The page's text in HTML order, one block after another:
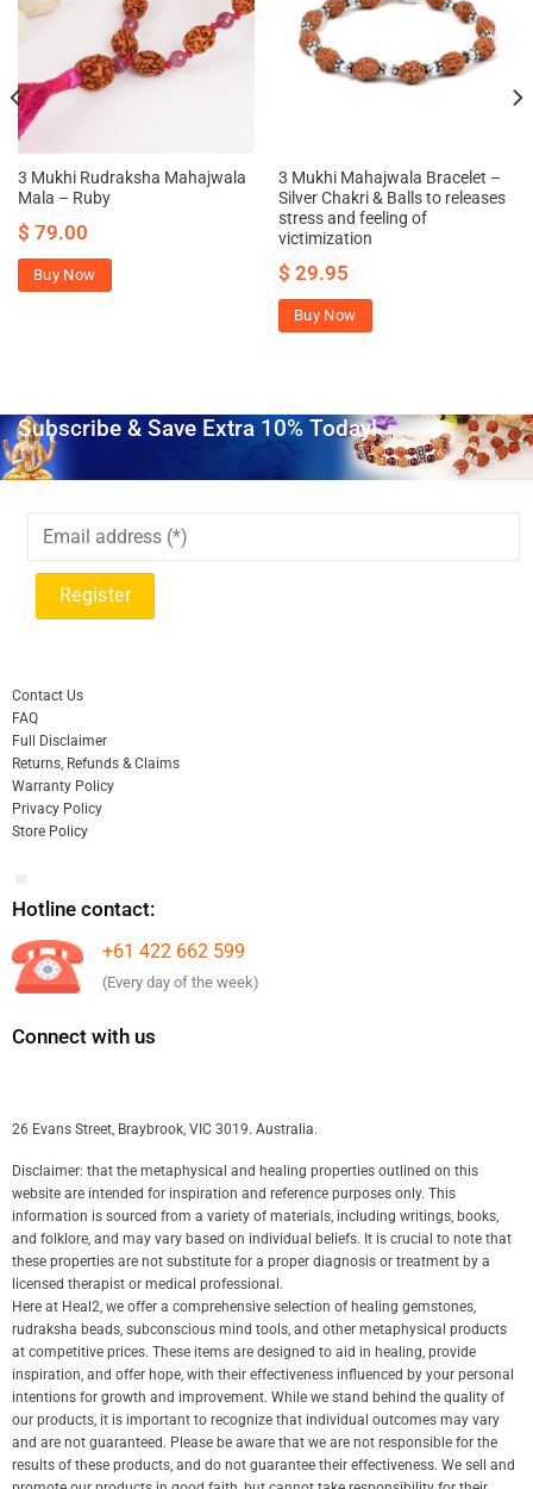
3 Mukhi Rudraksha Mahajwala
Mala – Ruby
$ 79.00
Buy Now
3 Mukhi Mahajwala Bracelet –
Silver Chakri & Balls to releases
stress and feeling of
victimization
$ 29.95
Buy Now
Subscribe & Save Extra 10% Today!
Contact Us
FAQ
Full Disclaimer
Returns, Refunds & Claims
Warranty Policy
Privacy Policy
Store Policy
Hotline contact:
+61 422 662 599
(Every day of the week)
Connect with us
26 Evans Street, Braybrook, VIC 3019. Australia.
Disclaimer: that the metaphysical and healing properties outlined on this
website are intended for inspiration and reference purposes only. This
information is sourced from a variety of materials, including writings, books,
and folklore, and may vary based on individual beliefs. It is crucial to note that
these properties are not substitute for a proper diagnosis or treatment by a
licensed therapist or medical professional.
Here at Heal2, we offer a comprehensive selection of healing gemstones,
rudraksha beads, subconscious mind tools, and other metaphysical products
at competitive prices. These items are designed to aid in healing, provide
inspiration, and offer hope, with their effectiveness influenced by your personal
intentions for growth and improvement. While we stand behind the quality of
our products, it is important to recognize that individual outcomes may vary
and are not guaranteed. Please be aware that we are not responsible for the
results of these products, and do not guarantee their effectiveness. We sell and